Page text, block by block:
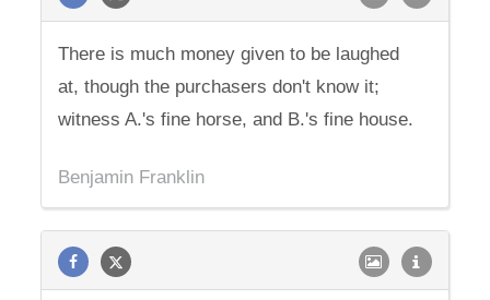
There is much money given to be laughed
at, though the purchasers don't know it;
witness A.'s fine horse, and B.'s fine house.
Benjamin Franklin